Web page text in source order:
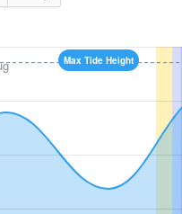
Max Tide Height